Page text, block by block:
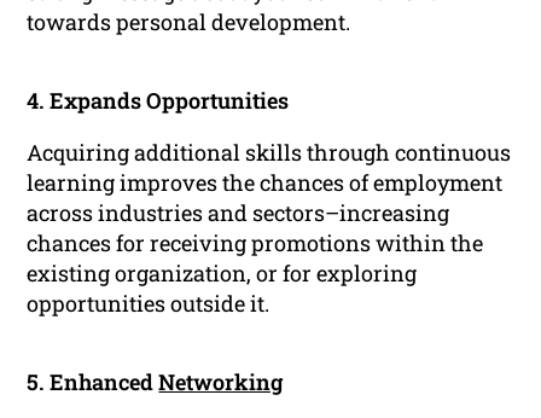
towards personal development.
4. Expands Opportunities
Acquiring additional skills through continuous
learning improves the chances of employment
across industries and sectors–increasing
chances for receiving promotions within the
existing organization, or for exploring
opportunities outside it.
5. EnhancedNetworking